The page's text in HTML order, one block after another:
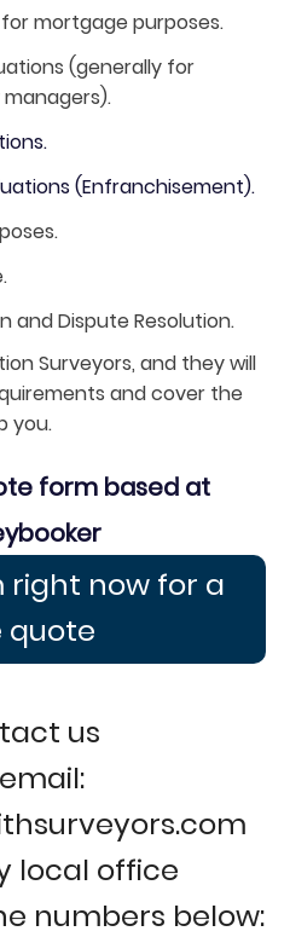
mortgage purposes.
(generally for
(Enfranchisement).
and Dispute Resolution.
Surveyors, and they will
and cover the
you.
form based at
right now for a
quote
us
local office
numbers below: